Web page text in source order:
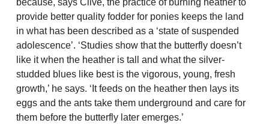
because, says Clive, the practice of burning heather to
provide better quality fodder for ponies keeps the land
in what has been described as a ‘state of suspended
adolescence’. ‘Studies show that the butterfly doesn’t
like it when the heather is tall and what the silver-
studded blues like best is the vigorous, young, fresh
growth,’ he says. ‘It feeds on the heather then lays its
eggs and the ants take them underground and care for
them before the butterfly later emerges.’